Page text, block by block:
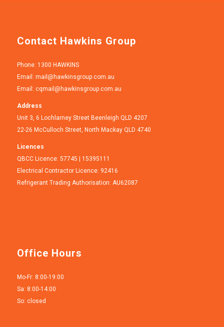
Contact Hawkins Group
Phone: 1300 HAWKINS
Email: mail@hawkinsgroup.com.au
Email: cqmail@hawkinsgroup.com.au
Address
Unit 3, 6 Lochlarney Street Beenleigh QLD 4207
22-26 McCulloch Street, North Mackay QLD 4740
Licences
QBCC Licence: 57745 | 15395111
Electrical Contractor Licence: 92416
Refrigerant Trading Authorisation: AU62087
Office Hours
Mo-Fr: 8:00-19:00
Sa: 8:00-14:00
So: closed